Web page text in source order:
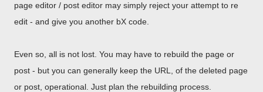
page editor / post editor may simply reject your attempt to re
edit - and give you another bX code.
Even so, all is not lost. You may have to rebuild the page or
post - but you can generally keep the URL, of the deleted page
or post, operational. Just plan the rebuilding process.